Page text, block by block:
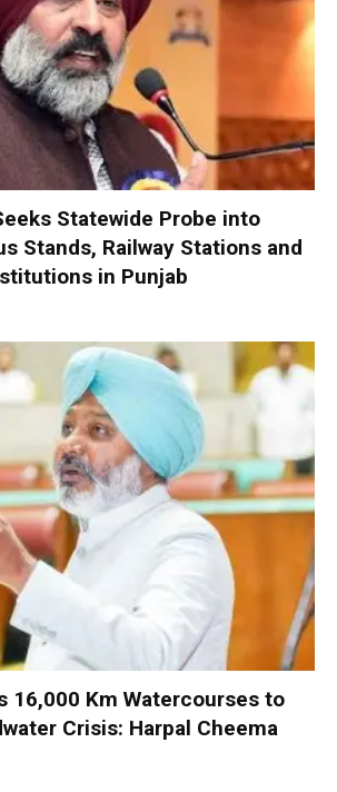
Statewide Probe into
Stands, Railway Stations and
in Punjab
16,000 Km Watercourses to
Crisis: Harpal Cheema